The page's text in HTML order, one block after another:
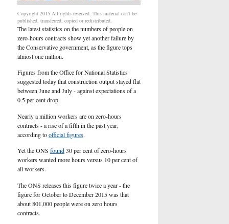
People
Health Care
U.S.
Copyright 2015 All rights reserved. This material can't be
published, transferred, copied or redistributed.
The latest statistics on the numbers of people on
zero-hours contracts show yet another failure by
the Conservative government, as the figure tops
almost one million.
Figures from the Office for National Statistics
suggested today that construction output stayed flat
between June and July - against expectations of a
0.5 per cent drop.
Nearly a million workers are on zero-hours
contracts - a rise of a fifth in the past year,
according toofficial figures.
Yet the ONS found30 per cent of zero-hours
workers wanted more hours versus 10 per cent of
all workers.
The ONS releases this figure twice a year - the
figure for October to December 2015 was that
about 801,000 people were on zero hours
contracts.